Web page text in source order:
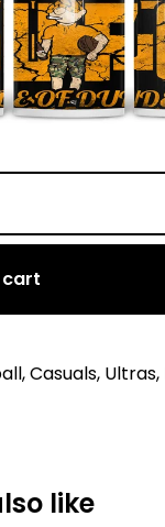
Casuals,
like